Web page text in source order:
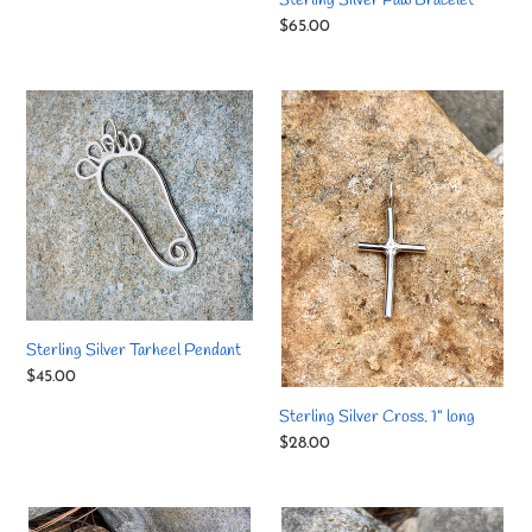
Regular
$65.00
Sterling
Silver
Tarheel
Pendant
Sterling Silver Tarheel Pendant
Regular
$45.00
Sterling
Silver
Cross.
1"
long
Sterling Silver Cross. 1" long
Regular
$28.00
Sterling Sterling